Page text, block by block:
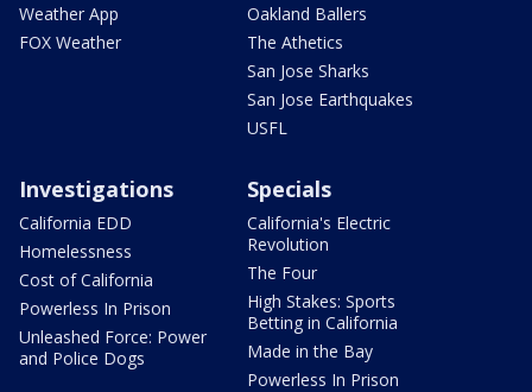
Weather App
FOX Weather
Oakland Ballers
The Athetics
San Jose Sharks
San Jose Earthquakes
USFL
Investigations
California EDD
Homelessness
Cost of California
Powerless In Prison
Unleashed Force: Power
and Police Dogs
Specials
California's Electric
Revolution
The Four
High Stakes: Sports
Betting in California
Made in the Bay
Powerless In Prison